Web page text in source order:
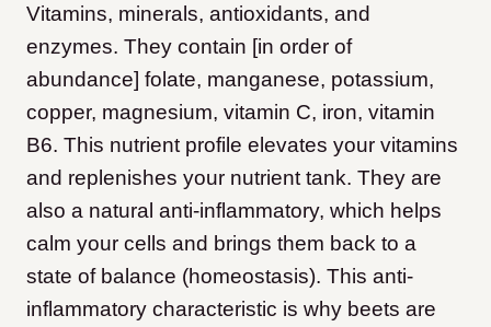
Vitamins, minerals, antioxidants, and
enzymes. They contain [in order of
abundance] folate, manganese, potassium,
copper, magnesium, vitamin C, iron, vitamin
B6. This nutrient profile elevates your vitamins
and replenishes your nutrient tank. They are
also a natural anti-inflammatory, which helps
calm your cells and brings them back to a
state of balance (homeostasis). This anti-
inflammatory characteristic is why beets are